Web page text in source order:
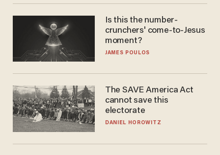
Is this the number-
crunchers' come-to-Jesus
moment?
JAMES POULOS
The SAVE America Act
cannot save this
electorate
DANIEL HOROWITZ